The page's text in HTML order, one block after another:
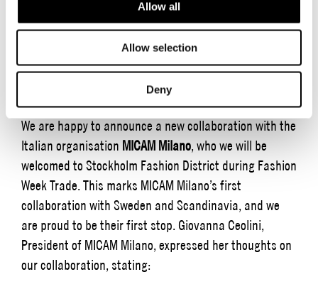
Allow all
Allow selection
Deny
showcase their collections in 140 showrooms and the
fully booked Fair Hall at Stockholm Fashion District. We
invite you to be a part of the district and to participate
in our full program for the week, which is presented
We are happy to announce a new collaboration with the
Italian organisation MICAM Milano, who we will be
welcomed to Stockholm Fashion District during Fashion
Week Trade. This marks MICAM Milano’s first
collaboration with Sweden and Scandinavia, and we
are proud to be their first stop. Giovanna Ceolini,
President of MICAM Milano, expressed her thoughts on
our collaboration, stating: